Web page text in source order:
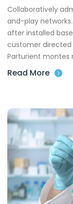
Collaboratively
and-play
after installed
customer directed
Parturient montes
Read More